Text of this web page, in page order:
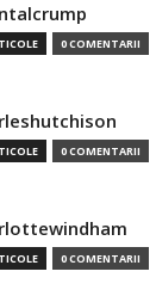
0 COMENTARII
0 COMENTARII
0 COMENTARII